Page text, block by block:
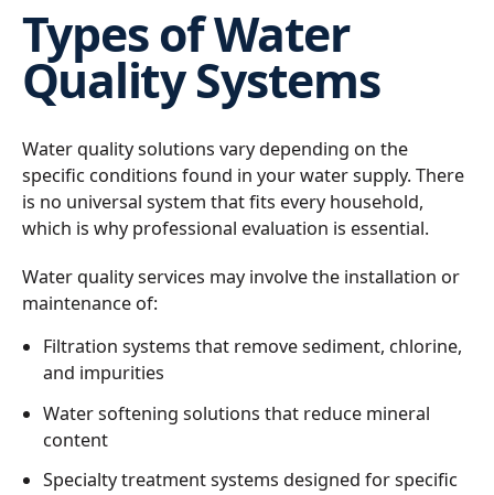
Types of Water
Quality Systems
Water quality solutions vary depending on the
specific conditions found in your water supply. There
is no universal system that fits every household,
which is why professional evaluation is essential.
Water quality services may involve the installation or
maintenance of:
Filtration systems that remove sediment, chlorine,
and impurities
Water softening solutions that reduce mineral
content
Specialty treatment systems designed for specific